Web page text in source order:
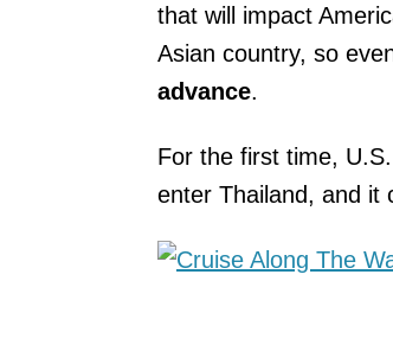
that will impact
Asian country, so
advance.
For the first time,
enter Thailand, and it